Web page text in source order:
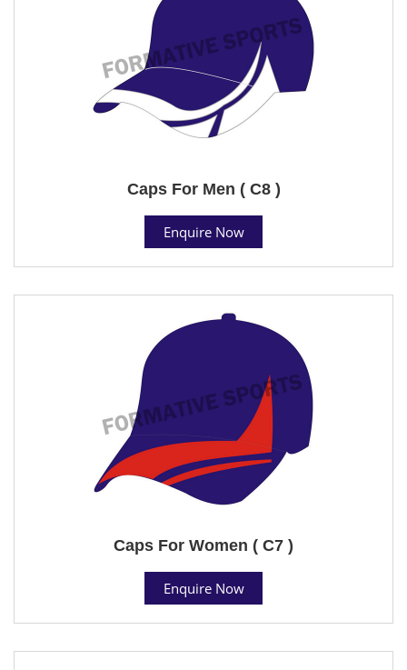
Caps For Men ( C8 )
Enquire Now
Caps For Women ( C7 )
Enquire Now